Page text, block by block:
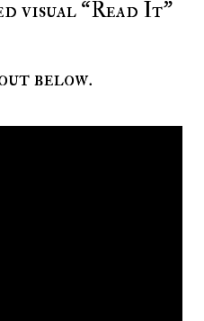
visual “Read It”
below.